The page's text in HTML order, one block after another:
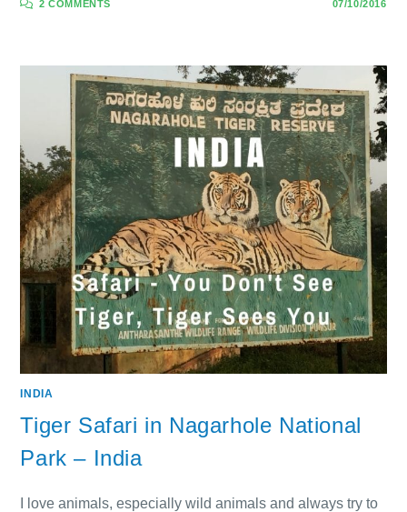
2 COMMENTS 07/10/2016
INDIA
Tiger Safari in Nagarhole National
Park – India
I love animals, especially wild animals and always try to